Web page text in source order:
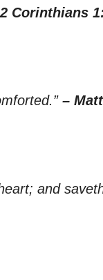
Corinthians
–
and